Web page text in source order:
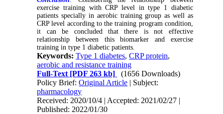
exercise training with CRP level in type 1 diabetic
patients specially in aerobic training group as well as
CRP level according to the training program condition,
it can be concluded that there is not effective
relationship between this biomarker and exercise
training in type 1 diabetic patients.
Keywords:Type 1 diabetes,CRP protein,
aerobic and resistance training
Full-Text [PDF 263 kb]
(1656 Downloads)
Policy Brief:Original Article | Subject:
pharmacology
Received: 2020/10/4 | Accepted: 2021/02/27 |
Published: 2022/01/30